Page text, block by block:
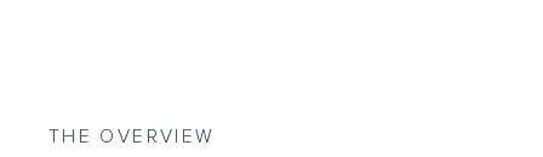
THE OVERVIEW